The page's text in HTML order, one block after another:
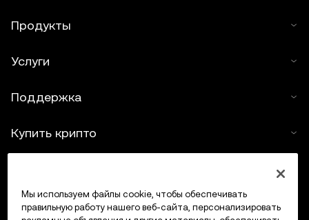
Продукты
Услуги
Поддержка
Купить крипто
Трейдинг
Мы используем файлы cookie, чтобы обеспечивать
правильную работу нашего веб-сайта, персонализировать